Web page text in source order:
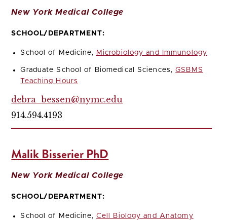
New York Medical College
SCHOOL/DEPARTMENT:
School of Medicine, Microbiology and Immunology
Graduate School of Biomedical Sciences,GSBMS
Teaching Hours
debra_bessen@nymc.edu
914.594.4193
Malik Bisserier PhD
New York Medical College
SCHOOL/DEPARTMENT:
School of Medicine, Cell Biology and Anatomy